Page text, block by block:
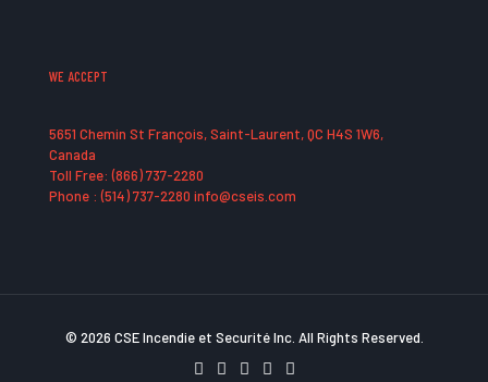
WE ACCEPT
5651 Chemin St François, Saint-Laurent, QC H4S 1W6,
Canada
Toll Free: (866) 737-2280
Phone : (514) 737-2280 info@cseis.com
© 2026 CSE Incendie et Securité Inc. All Rights Reserved.